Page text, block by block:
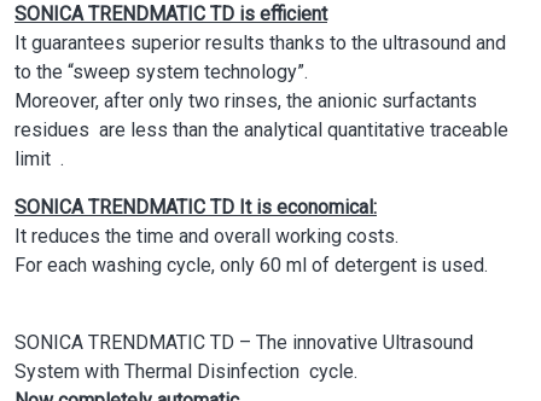
SONICA TRENDMATIC TD is efficient
It guarantees superior results thanks to the ultrasound and
to the “sweep system technology”.
Moreover, after only two rinses, the anionic surfactants
residues are less than the analytical quantitative traceable
limit .
SONICA TRENDMATIC TD It is economical:
It reduces the time and overall working costs.
For each washing cycle, only 60 ml of detergent is used.
SONICA TRENDMATIC TD – The innovative Ultrasound
System with Thermal Disinfection cycle.